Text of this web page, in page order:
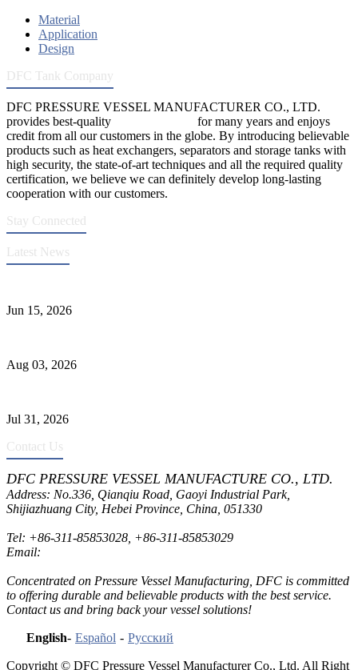
Material
Application
Design
DFC Tank Company
DFC PRESSURE VESSEL MANUFACTURER CO., LTD.
provides best-quality
for many years and enjoys
credit from all our customers in the globe. By introducing believable
products such as heat exchangers, separators and storage tanks with
high security, the state-of-art techniques and all the required quality
certification, we believe we can definitely develop long-lasting
cooperation with our customers.
Stay Connected
Latest News
Jun 15, 2026
Aug 03, 2026
Jul 31, 2026
Contact Us
DFC PRESSURE VESSEL MANUFACTURE CO., LTD.
Address: No.336, Qianqiu Road, Gaoyi Industrial Park,
Shijiazhuang City, Hebei Province, China, 051330
Tel: +86-311-85853028 +86-311-85853029
Email:
Concentrated on Pressure Vessel Manufacturing, DFC is committed
to offering durable and believable products with the best service.
Contact us and bring back your vessel solutions!
English- Español - Русский
Copyright © DFC Pressure Vessel Manufacturer Co., Ltd. All Right